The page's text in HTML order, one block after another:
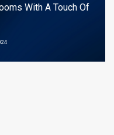
With A Touch Of